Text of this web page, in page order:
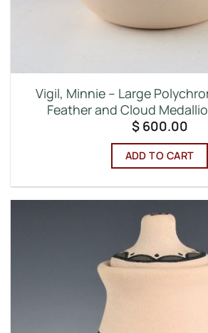
Vigil, Minnie – Large
Feather and Cloud
$600.00
ADD TO CART